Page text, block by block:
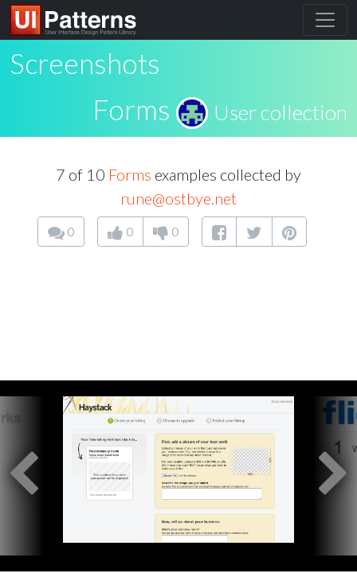
Screenshots
Forms
User collection
7 of 10 Forms examples collected by
rune@ostbye.net
0 0 0